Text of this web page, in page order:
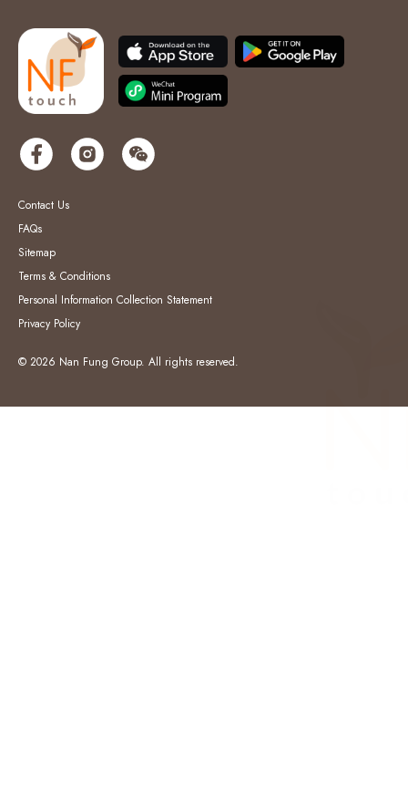
Contact Us
FAQs
Sitemap
Terms & Conditions
Personal Information Collection Statement
Privacy Policy
© 2026 Nan Fung Group. All rights reserved.